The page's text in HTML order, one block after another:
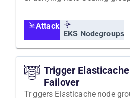
Attack
EKS Nodegroups
Trigger
Failover
Triggers Elasticache node